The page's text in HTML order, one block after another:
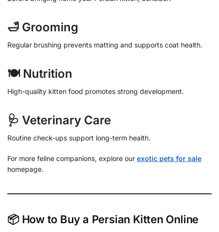
🛁 Grooming
Regular brushing prevents matting and supports coat health.
🍽 Nutrition
High-quality kitten food promotes strong development.
🩺 Veterinary Care
Routine check-ups support long-term health.
For more feline companions, explore our exotic pets for sale
homepage.
📦 How to Buy a Persian Kitten Online